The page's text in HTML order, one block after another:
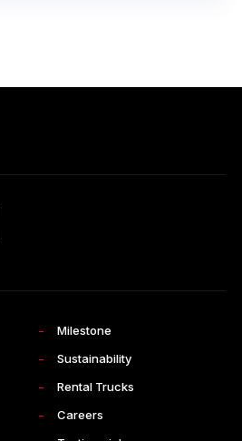
Milestone
Sustainability
Rental Trucks
Careers